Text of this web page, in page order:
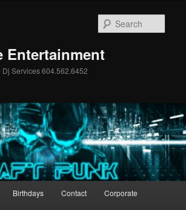
Entertainment
Services 604.562.6452
Birthdays Contact Corporate